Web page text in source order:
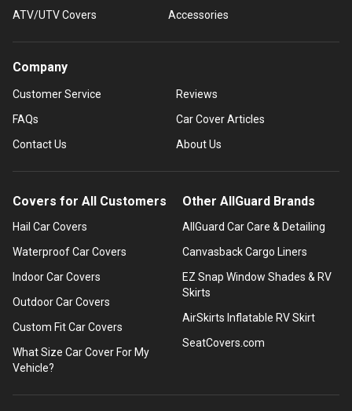
ATV/UTV Covers
Accessories
Company
Customer Service
FAQs
Contact Us
Reviews
Car Cover Articles
About Us
Covers for All Customers
Hail Car Covers
Waterproof Car Covers
Indoor Car Covers
Outdoor Car Covers
Custom Fit Car Covers
What Size Car Cover For My
Vehicle?
Other AllGuard Brands
AllGuard Car Care & Detailing
Canvasback Cargo Liners
EZ Snap Window Shades & RV
Skirts
AirSkirts Inflatable RV Skirt
SeatCovers.com